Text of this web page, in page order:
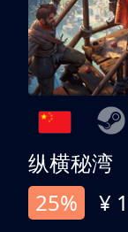
纵横秘湾
25%
¥